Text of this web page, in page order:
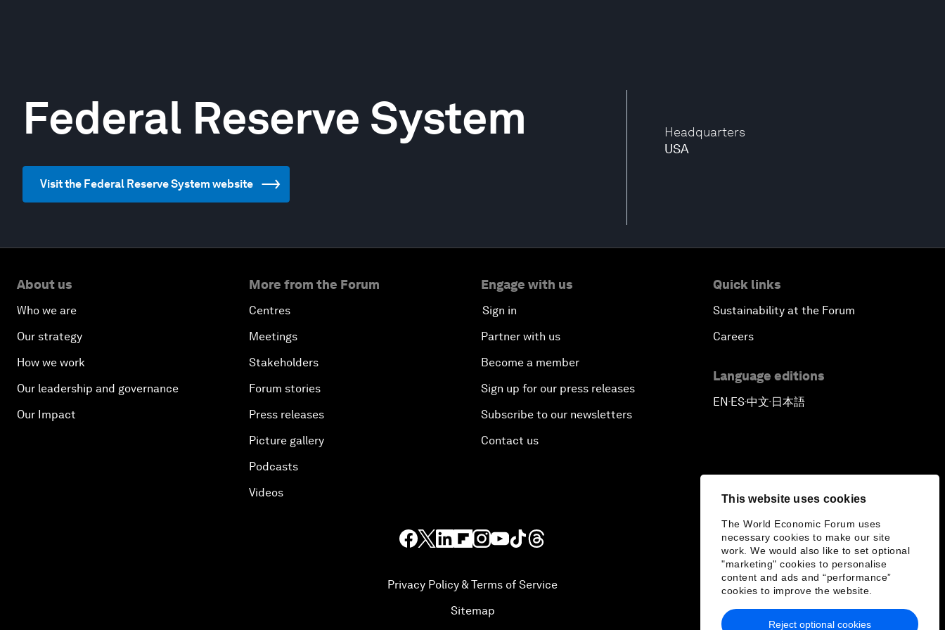
This website uses cookies
The World Economic Forum uses
necessary cookies to make our site
work. We would also like to set optional
"marketing" cookies to personalise
content and ads and “performance”
cookies to improve the website.
Reject optional cookies
Headquarters
USA
Federal Reserve System
Visit the Federal Reserve System website
About us
Who we are
Our strategy
How we work
Our leadership and governance
Our Impact
More from the Forum
Centres
Meetings
Stakeholders
Forum stories
Press releases
Picture gallery
Podcasts
Videos
Engage with us
Sign in
Partner with us
Become a member
Sign up for our press releases
Subscribe to our newsletters
Contact us
Quick links
Sustainability at the Forum
Careers
Language editions
EN▪ES▪中文▪ 日本語
Privacy Policy & Terms of Service
Sitemap